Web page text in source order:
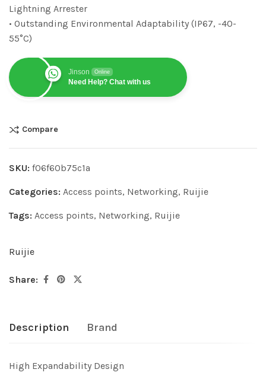
Lightning Arrester
• Outstanding Environmental Adaptability (IP67, -40-
55°C)
Jinson Online
Need Help? Chat with us
Compare
SKU: f06f60b75c1a
Categories: Access points, Networking, Ruijie
Tags: Access points, Networking, Ruijie
Ruijie
Share:
Description Brand
High Expandability Design